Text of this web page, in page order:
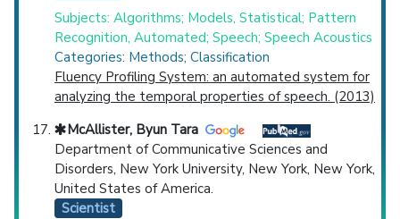
Subjects: Algorithms; Models, Statistical; Pattern
Recognition, Automated; Speech; Speech Acoustics
Categories: Methods; Classification
Fluency Profiling System: an automated system for
analyzing the temporal properties of speech. (2013)
McAllister, Byun Tara
Department of Communicative Sciences and
Disorders, New York University, New York, New York,
United States of America.
Scientist